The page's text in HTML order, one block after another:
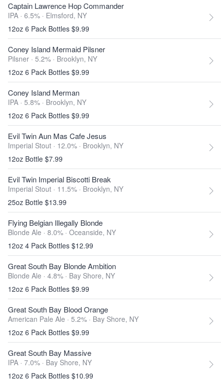
Captain Lawrence Hop Commander
IPA · 6.5% · Elmsford, NY
12oz 6 Pack Bottles $9.99
Coney Island Mermaid Pilsner
Pilsner · 5.2% · Brooklyn, NY
12oz 6 Pack Bottles $9.99
Coney Island Merman
IPA · 5.8% · Brooklyn, NY
12oz 6 Pack Bottles $9.99
Evil Twin Aun Mas Cafe Jesus
Imperial Stout · 12.0% · Brooklyn, NY
12oz Bottle $7.99
Evil Twin Imperial Biscotti Break
Imperial Stout · 11.5% · Brooklyn, NY
25oz Bottle $13.99
Flying Belgian Illegally Blonde
Blonde Ale · 8.0% · Oceanside, NY
12oz 4 Pack Bottles $12.99
Great South Bay Blonde Ambition
Blonde Ale · 4.8% · Bay Shore, NY
12oz 6 Pack Bottles $9.99
Great South Bay Blood Orange
American Pale Ale · 5.2% · Bay Shore, NY
12oz 6 Pack Bottles $9.99
Great South Bay Massive
IPA · 7.0% · Bay Shore, NY
12oz 6 Pack Bottles $10.99